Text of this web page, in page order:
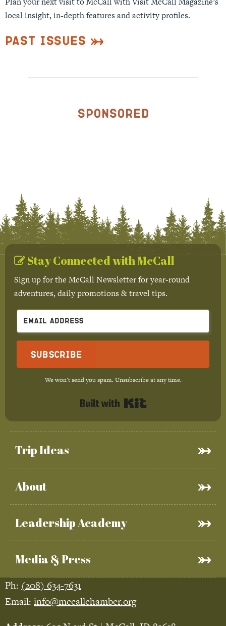
local insight, in-depth features and activity profiles.
Past Issues
Sponsored
Trip Ideas
About
Leadership Academy
Media & Press
Stay Connected with McCall
Sign up for the McCall Newsletter for year-round
adventures, daily promotions & travel tips.
Subscribe
We won't send you spam. Unsubscribe at any time.
Ph: (208) 634-7631
Email: info@mccallchamber.org